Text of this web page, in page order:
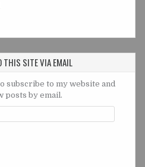
THIS SITE VIA EMAIL
subscribe to my website and
posts by email.